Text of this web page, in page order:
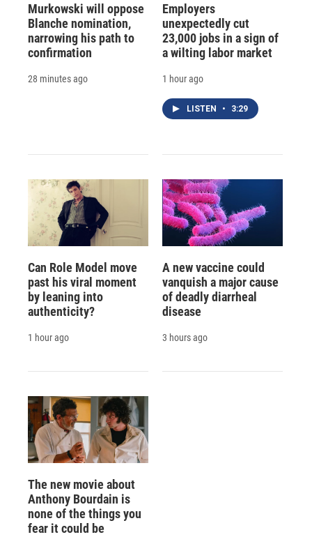
Murkowski will oppose
Blanche nomination,
narrowing his path to
confirmation
28 minutes ago
Employers
unexpectedly cut
23,000 jobs in a sign of
a wilting labor market
1 hour ago
LISTEN • 3:29
Can Role Model move
past his viral moment
by leaning into
authenticity?
1 hour ago
A new vaccine could
vanquish a major cause
of deadly diarrheal
disease
3 hours ago
The new movie about
Anthony Bourdain is
none of the things you
fear it could be